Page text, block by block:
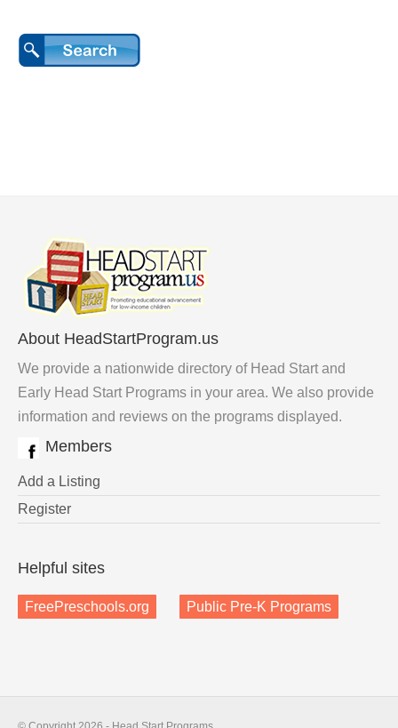
About HeadStartProgram.us
We provide a nationwide directory of Head Start and
Early Head Start Programs in your area. We also provide
information and reviews on the programs displayed.
Members
Add a Listing
Register
Helpful sites
FreePreschools.org Public Pre-K Programs